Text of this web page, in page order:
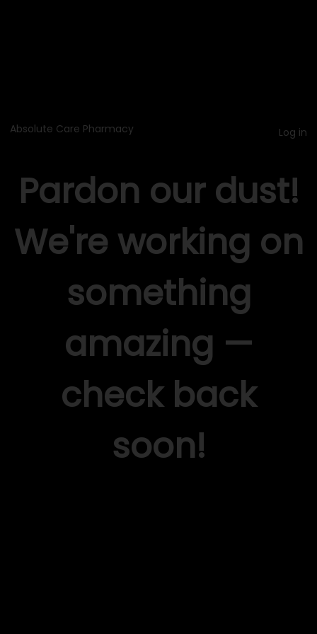
Absolute Care Pharmacy Log in
Pardon our dust!
We're working on
something
amazing —
check back
soon!